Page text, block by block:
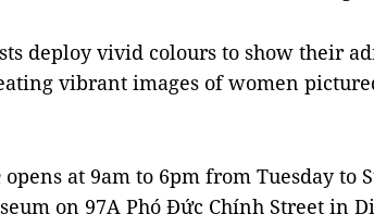
deploy vivid colours to show their
vibrant images of women
opens at 9am to 6pm from Tuesday to
on 97A Phó Đức Chính Street in